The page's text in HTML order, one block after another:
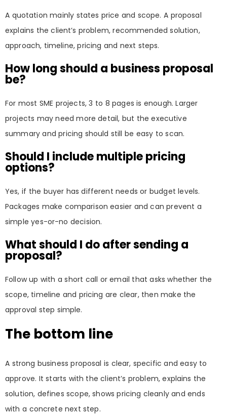
A quotation mainly states price and scope. A proposal
explains the client’s problem, recommended solution,
approach, timeline, pricing and next steps.
How long should a business proposal
be?
For most SME projects, 3 to 8 pages is enough. Larger
projects may need more detail, but the executive
summary and pricing should still be easy to scan.
Should I include multiple pricing
options?
Yes, if the buyer has different needs or budget levels.
Packages make comparison easier and can prevent a
simple yes-or-no decision.
What should I do after sending a
proposal?
Follow up with a short call or email that asks whether the
scope, timeline and pricing are clear, then make the
approval step simple.
The bottom line
A strong business proposal is clear, specific and easy to
approve. It starts with the client’s problem, explains the
solution, defines scope, shows pricing cleanly and ends
with a concrete next step.